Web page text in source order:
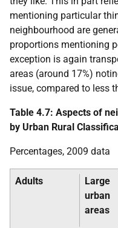
mentioning particular
neighbourhood are
proportions mentioning
exception is again
areas (around 17%)
issue, compared to less
Table 4.7: Aspects of
by Urban Rural
Percentages, 2009 data
Adults
Large
urban
areas